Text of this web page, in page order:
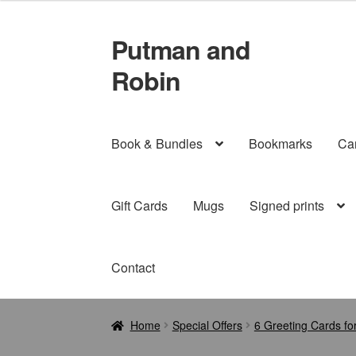
Skip
to
navigation
Skip
to
content
Putman and
Robin
Book & Bundles Bookmarks
Gift Cards Mugs Signed prints
Contact
Home Special Offers 6 Greeting Cards